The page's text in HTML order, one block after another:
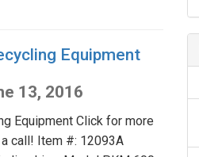
Equipment
13, 2016
Equipment Click for more
call! Item #: 12093A